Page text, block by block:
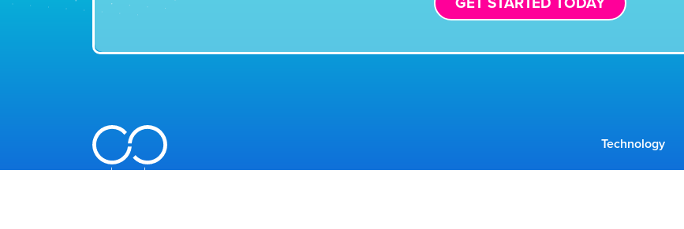
Technology